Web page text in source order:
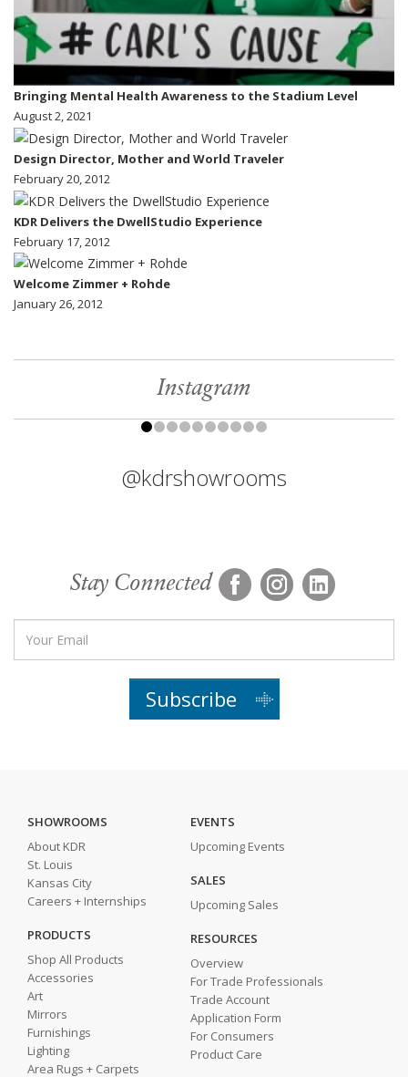
Bringing Mental Health Awareness to the Stadium Level
August 2, 2021
Design Director, Mother and World Traveler
February 20, 2012
KDR Delivers the DwellStudio Experience
February 17, 2012
Welcome Zimmer + Rohde
January 26, 2012
Instagram
@kdrshowrooms
Stay Connected
Subscribe
SHOWROOMS
About KDR
St. Louis
Kansas City
Careers + Internships
PRODUCTS
Shop All Products
Accessories
Art
Mirrors
Furnishings
Lighting
Area Rugs + Carpets
EVENTS
Upcoming Events
SALES
Upcoming Sales
RESOURCES
Overview
For Trade Professionals
Trade Account
Application Form
For Consumers
Product Care